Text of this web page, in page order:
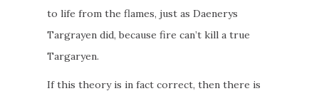
to life from the flames, just as Daenerys
Targrayen did, because fire can’t kill a true
Targaryen.
If this theory is in fact correct, then there is